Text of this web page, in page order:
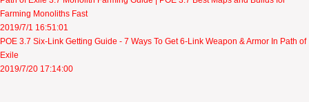
Farming Monoliths Fast
2019/7/1 16:51:01
POE 3.7 Six-Link Getting Guide - 7 Ways To Get 6-Link Weapon & Armor In Path of
Exile
2019/7/20 17:14:00